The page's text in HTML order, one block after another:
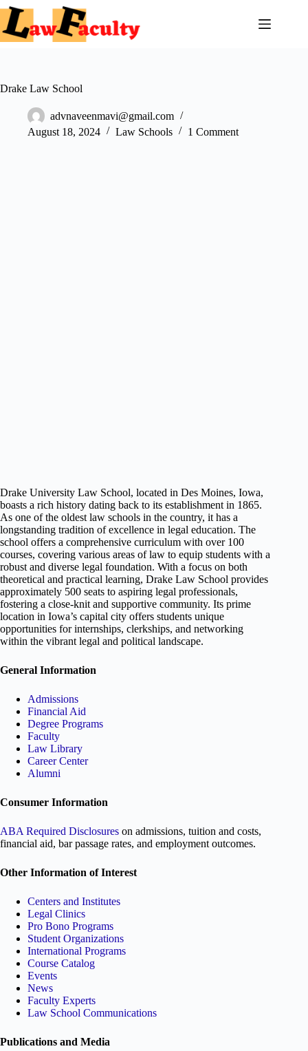
Skip
content
Drake Law School
advnaveenmavi@gmail.com
August 18, 2024
Law Schools 1 Comment
Drake University Law School, located in Des Moines, Iowa,
boasts a rich history dating back to its establishment in 1865.
As one of the oldest law schools in the country, it has a
longstanding tradition of excellence in legal education. The
school offers a comprehensive curriculum with over 100
courses, covering various areas of law to equip students with a
robust and diverse legal foundation. With a focus on both
theoretical and practical learning, Drake Law School provides
approximately 500 seats to aspiring legal professionals,
fostering a close-knit and supportive community. Its prime
location in Iowa’s capital city offers students unique
opportunities for internships, clerkships, and networking
within the vibrant legal and political landscape.
General Information
Admissions
Financial Aid
Degree Programs
Faculty
Law Library
Career Center
Alumni
Consumer Information
ABA Required Disclosures on admissions, tuition and costs,
financial aid, bar passage rates, and employment outcomes.
Other Information of Interest
Centers and Institutes
Legal Clinics
Pro Bono Programs
Student Organizations
International Programs
Course Catalog
Events
News
Faculty Experts
Law School Communications
Publications and Media